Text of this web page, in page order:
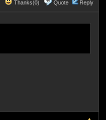
Thanks(0) Quote Reply